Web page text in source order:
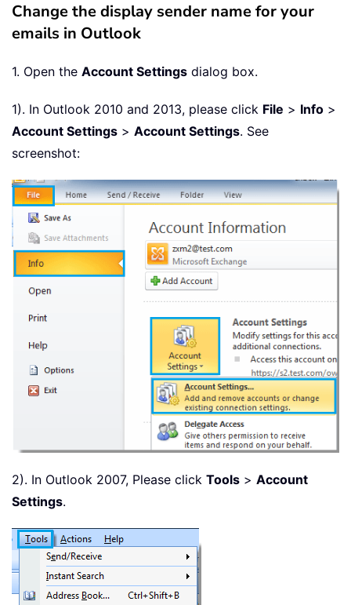
Change the display sender name for your
emails in Outlook
1. Open the Account Settings dialog box.
1). In Outlook 2010 and 2013, please click File > Info >
Account Settings > Account Settings. See
screenshot:
2). In Outlook 2007, Please click Tools > Account
Settings.